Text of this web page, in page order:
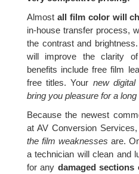
Almost all film color will
in-house transfer process,
the contrast and
will improve the clarity
benefits include free film
free titles. Your new
bring you pleasure for a long
Because the newest
at AV Conversion
the film weaknesses are.
a technician will clean and
for any damaged